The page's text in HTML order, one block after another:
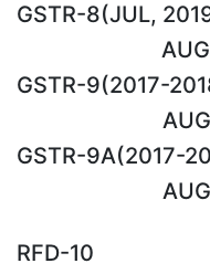
GSTR-8(JUL,
GSTR-9(2017-
GSTR-9A(2017-
RFD-10